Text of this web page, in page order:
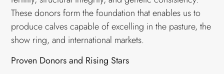
These donors form the foundation that enables us to
produce calves capable of excelling in the pasture, the
show ring, and international markets.
Proven Donors and Rising Stars